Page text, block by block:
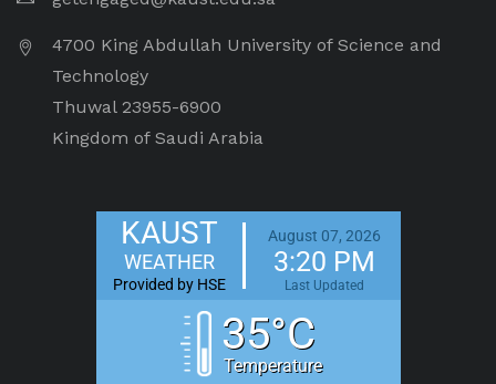
4700 King Abdullah University of Science and
Technology
Thuwal 23955-6900
Kingdom of Saudi Arabia
KAUST
WEATHER
Provided by HSE
August 07, 2026
3:20 PM
Last Updated
35°C
Temperature